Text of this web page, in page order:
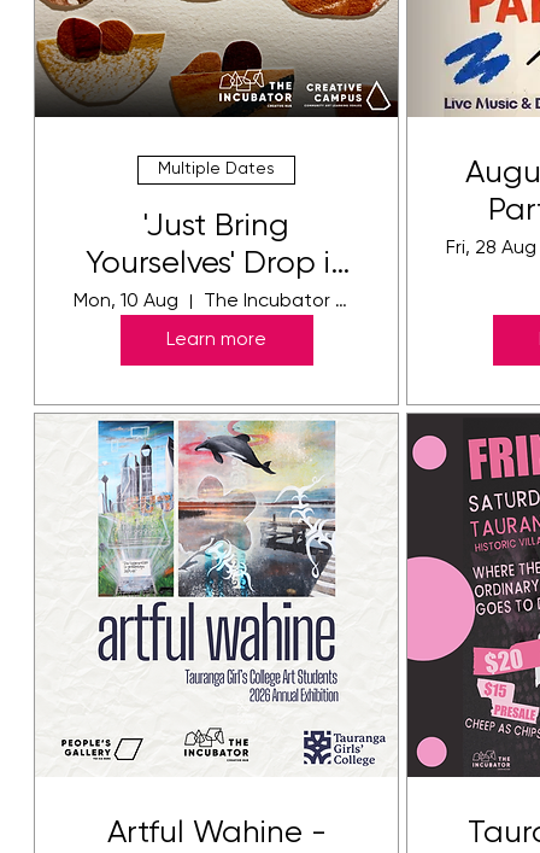
Multiple Dates
'Just Bring
Yourselves' Drop in
Art Activity
Mon, 10 Aug
The Incubator Gallery
Learn more
Fri, 28 Aug
Artful Wahine -